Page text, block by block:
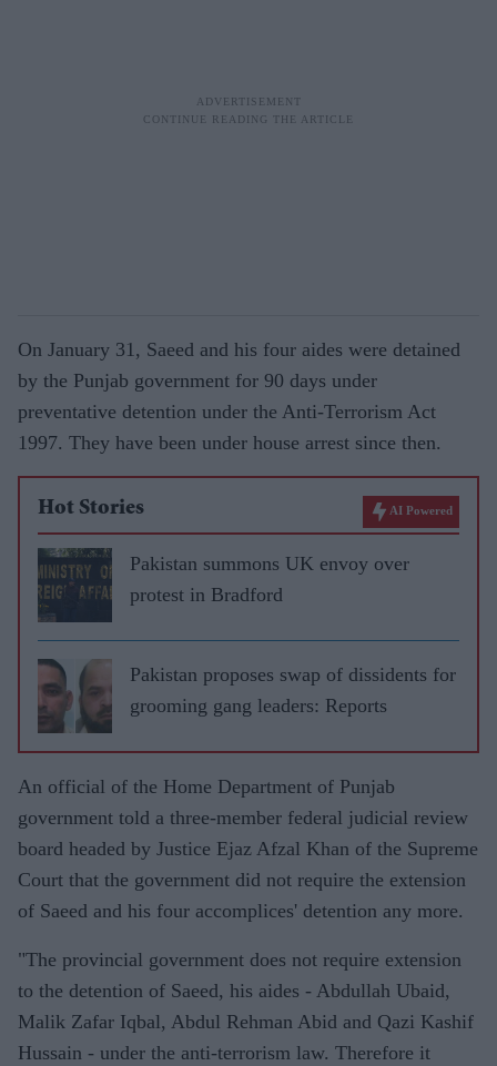
On January 31, Saeed and his four aides were detained
by the Punjab government for 90 days under
preventative detention under the Anti-Terrorism Act
1997. They have been under house arrest since then.
Hot Stories AI Powered
Pakistan summons UK envoy over
protest in Bradford
Pakistan proposes swap of dissidents for
grooming gang leaders: Reports
An official of the Home Department of Punjab
government told a three-member federal judicial review
board headed by Justice Ejaz Afzal Khan of the Supreme
Court that the government did not require the extension
of Saeed and his four accomplices' detention any more.
"The provincial government does not require extension
to the detention of Saeed, his aides - Abdullah Ubaid,
Malik Zafar Iqbal, Abdul Rehman Abid and Qazi Kashif
Hussain - under the anti-terrorism law. Therefore it